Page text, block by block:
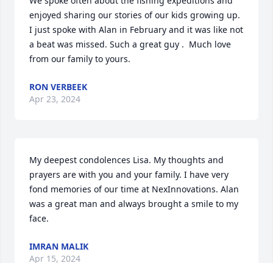
enjoyed sharing our stories of our kids growing up.
I just spoke with Alan in February and it was like not
a beat was missed. Such a great guy .  Much love
from our family to yours.
RON VERBEEK
Apr 23, 2024
My deepest condolences Lisa. My thoughts and
prayers are with you and your family. I have very
fond memories of our time at NexInnovations. Alan
was a great man and always brought a smile to my
face.
IMRAN MALIK
Apr 15, 2024